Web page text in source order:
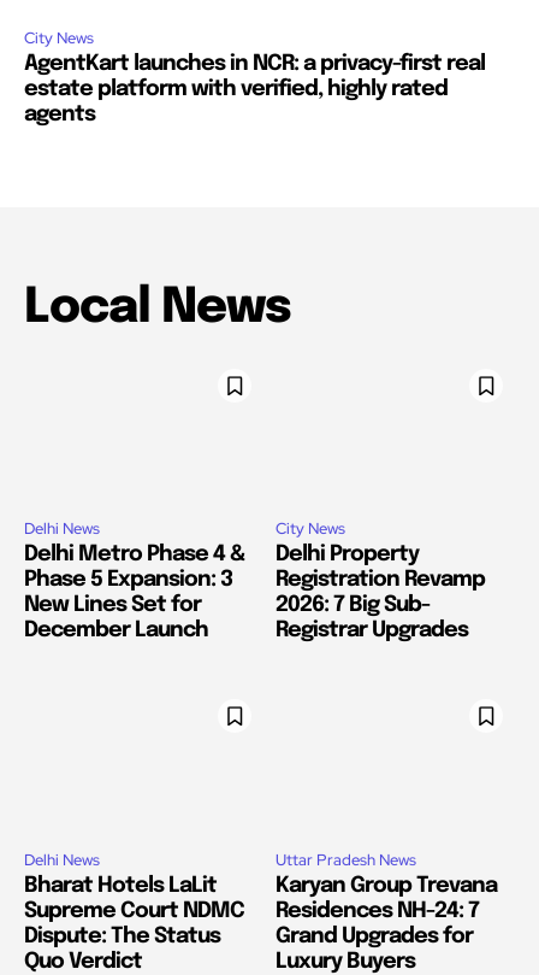
City News
AgentKart launches in NCR: a privacy-first real
estate platform with verified, highly rated
agents
Local News
Delhi News
Delhi Metro Phase 4 &
Phase 5 Expansion: 3
New Lines Set for
December Launch
City News
Delhi Property
Registration Revamp
2026: 7 Big Sub-
Registrar Upgrades
Delhi News
Bharat Hotels LaLit
Supreme Court NDMC
Dispute: The Status
Quo Verdict
Uttar Pradesh News
Karyan Group Trevana
Residences NH-24: 7
Grand Upgrades for
Luxury Buyers